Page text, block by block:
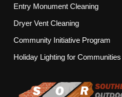
Entry Monument Cleaning
Dryer Vent Cleaning
Community Initiative Program
Holiday Lighting for Communities